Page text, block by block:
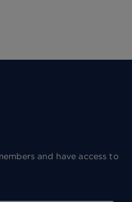
and have access to